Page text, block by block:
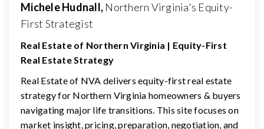
Michele Hudnall, Northern Virginia's Equity-
First Strategist
Real Estate of Northern Virginia | Equity-First
Real Estate Strategy
Real Estate of NVA delivers equity-first real estate
strategy for Northern Virginia homeowners & buyers
navigating major life transitions. This site focuses on
market insight, pricing, preparation, negotiation, and